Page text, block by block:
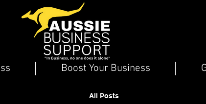
Boost Your Business
All Posts